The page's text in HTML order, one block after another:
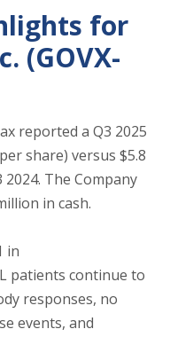
for
(GOVX-
reported a Q3 2025
share) versus $5.8
The Company
in cash.
in
patients continue to
responses, no
events, and